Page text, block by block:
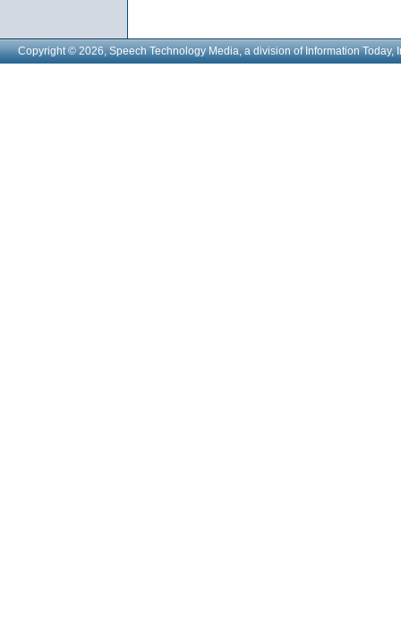
Copyright © 2026, Speech Technology Media, a division of Information Today,